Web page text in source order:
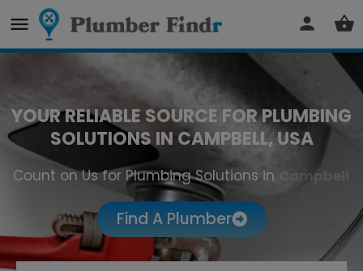
YOUR RELIABLE SOURCE FOR PLUMBING
SOLUTIONS IN CAMPBELL, USA
Count on Us for Plumbing Solutions in Campbell
Find A Plumber